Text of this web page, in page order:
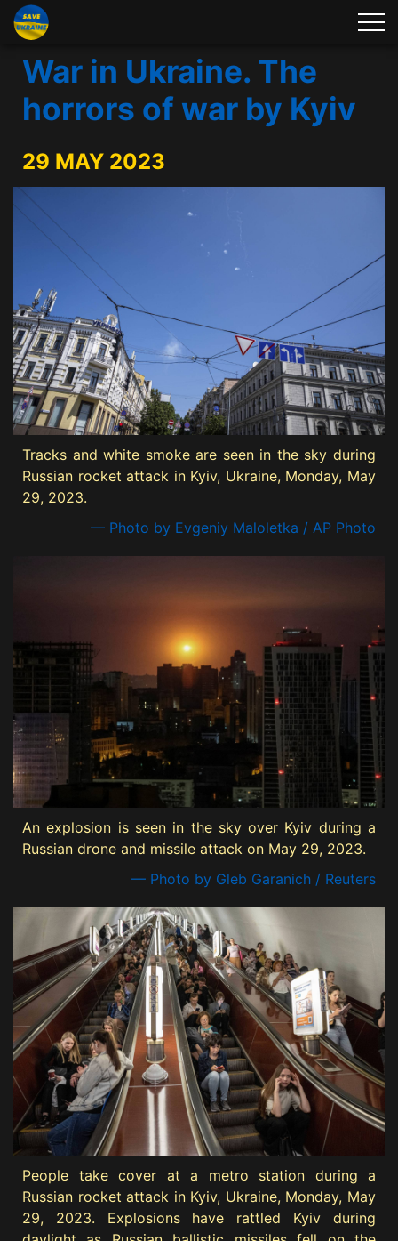
War in Ukraine. The
horrors of war by Kyiv
29 MAY 2023
Tracks and white smoke are seen in the sky during
Russian rocket attack in Kyiv, Ukraine, Monday, May
29, 2023.
— Photo by Evgeniy Maloletka / AP Photo
An explosion is seen in the sky over Kyiv during a
Russian drone and missile attack on May 29, 2023.
— Photo by Gleb Garanich / Reuters
People take cover at a metro station during a
Russian rocket attack in Kyiv, Ukraine, Monday, May
29, 2023. Explosions have rattled Kyiv during